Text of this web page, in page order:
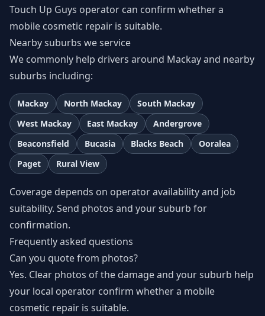
Touch Up Guys operator can confirm whether a
mobile cosmetic repair is suitable.
Nearby suburbs we service
We commonly help drivers around Mackay and nearby
suburbs including:
Mackay North Mackay
South Mackay
West Mackay
East Mackay
Andergrove
Beaconsfield
Bucasia Blacks Beach
Ooralea
Paget
Rural View
Coverage depends on operator availability and job
suitability. Send photos and your suburb for
confirmation.
Frequently asked questions
Can you quote from photos?
Yes. Clear photos of the damage and your suburb help
your local operator confirm whether a mobile
cosmetic repair is suitable.